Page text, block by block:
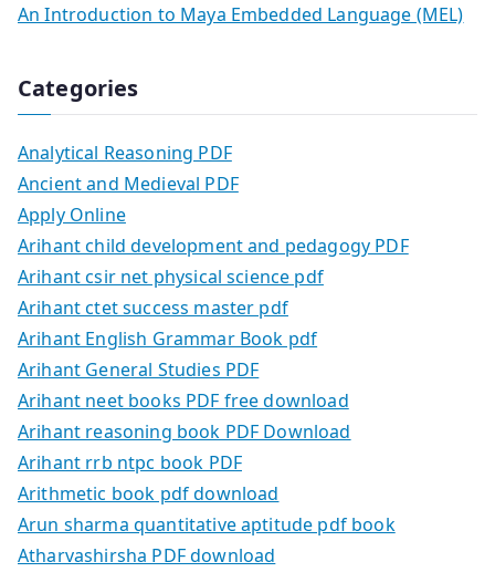
An Introduction to Maya Embedded Language (MEL)
Categories
Analytical Reasoning PDF
Ancient and Medieval PDF
Apply Online
Arihant child development and pedagogy PDF
Arihant csir net physical science pdf
Arihant ctet success master pdf
Arihant English Grammar Book pdf
Arihant General Studies PDF
Arihant neet books PDF free download
Arihant reasoning book PDF Download
Arihant rrb ntpc book PDF
Arithmetic book pdf download
Arun sharma quantitative aptitude pdf book
Atharvashirsha PDF download